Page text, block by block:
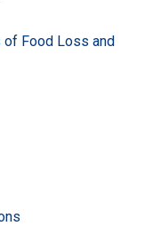
of Food Loss and